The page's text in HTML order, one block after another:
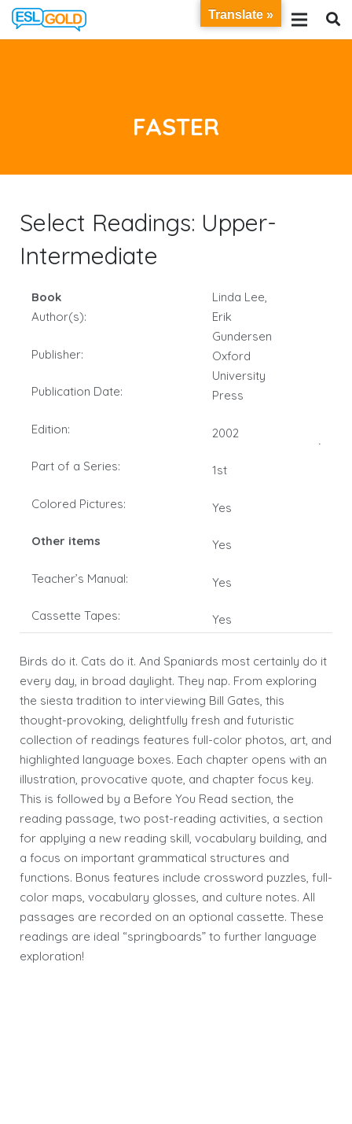
FASTER
Select Readings: Upper-
Intermediate
Book
Author(s):
Publisher:
Publication Date:
Edition:
Part of a Series:
Colored Pictures:
Other items
Teacher’s Manual:
Cassette Tapes:
Linda Lee,
Erik
Gundersen
Oxford
University
Press
2002
1st
Yes
Yes
Yes
Yes
Birds do it. Cats do it. And Spaniards most certainly do it
every day, in broad daylight. They nap. From exploring
the siesta tradition to interviewing Bill Gates, this
thought-provoking, delightfully fresh and futuristic
collection of readings features full-color photos, art, and
highlighted language boxes. Each chapter opens with an
illustration, provocative quote, and chapter focus key.
This is followed by a Before You Read section, the
reading passage, two post-reading activities, a section
for applying a new reading skill, vocabulary building, and
a focus on important grammatical structures and
functions. Bonus features include crossword puzzles, full-
color maps, vocabulary glosses, and culture notes. All
passages are recorded on an optional cassette. These
readings are ideal “springboards” to further language
exploration!
Translate »